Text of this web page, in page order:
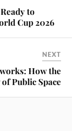
to
Cup 2026
NEXT
How the
Public Space